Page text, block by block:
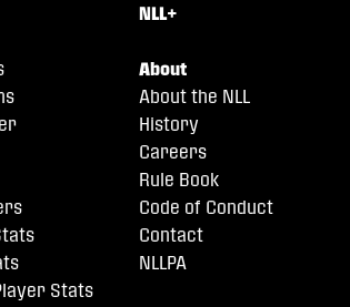
Stats
NLL+
About
About the NLL
History
Careers
Rule Book
Code of Conduct
Contact
NLLPA